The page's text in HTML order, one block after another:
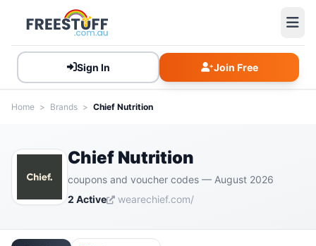
Sign In Join Free
Home > Brands > Chief Nutrition
Chief Nutrition
coupons and voucher codes — August 2026
2 Active
wearechief.com/